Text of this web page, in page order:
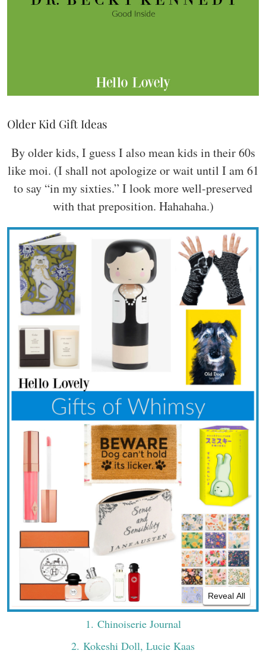
Older Kid Gift Ideas
By older kids, I guess I also mean kids in their 60s
like moi. (I shall not apologize or wait until I am 61
to say “in my sixties.” I look more well-preserved
with that preposition. Hahahaha.)
Reveal All
1. Chinoiserie Journal
2. Kokeshi Doll, Lucie Kaas